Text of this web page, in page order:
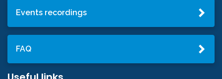
Events recordings
FAQ